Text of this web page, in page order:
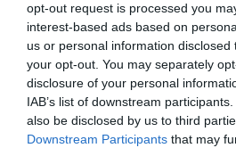
opt-out request is processed you
interest-based ads based on
us or personal information
your opt-out. You may separately
disclosure of your personal
IAB’s list of downstream
also be disclosed by us to third
Downstream Participants that may
06.12.2023 | 08:42
Συγκλονιστική εικόνα:
μαχητές προσεύχονται,
διαλύουν την ουκρανική
«Η Ρωσία είναι σήμερα πιο
πριν τον πόλεμο» λέει το